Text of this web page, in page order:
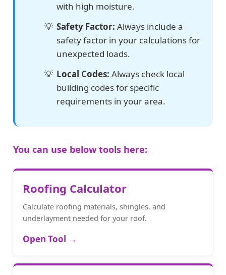
with high moisture.
Safety Factor: Always include a
safety factor in your calculations for
unexpected loads.
Local Codes: Always check local
building codes for specific
requirements in your area.
You can use below tools here:
Roofing Calculator
Calculate roofing materials, shingles, and
underlayment needed for your roof.
Open Tool →